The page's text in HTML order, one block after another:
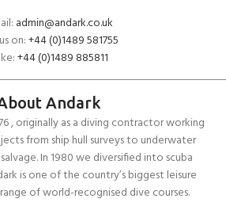
admin@andark.co.uk
on:+44 (0)1489 581755
+44 (0)1489 885811
Andark
, originally as a diving contractor working
from ship hull surveys to underwater
In 1980 we diversified into scuba
is one of the country’s biggest leisure
of world-recognised dive courses.